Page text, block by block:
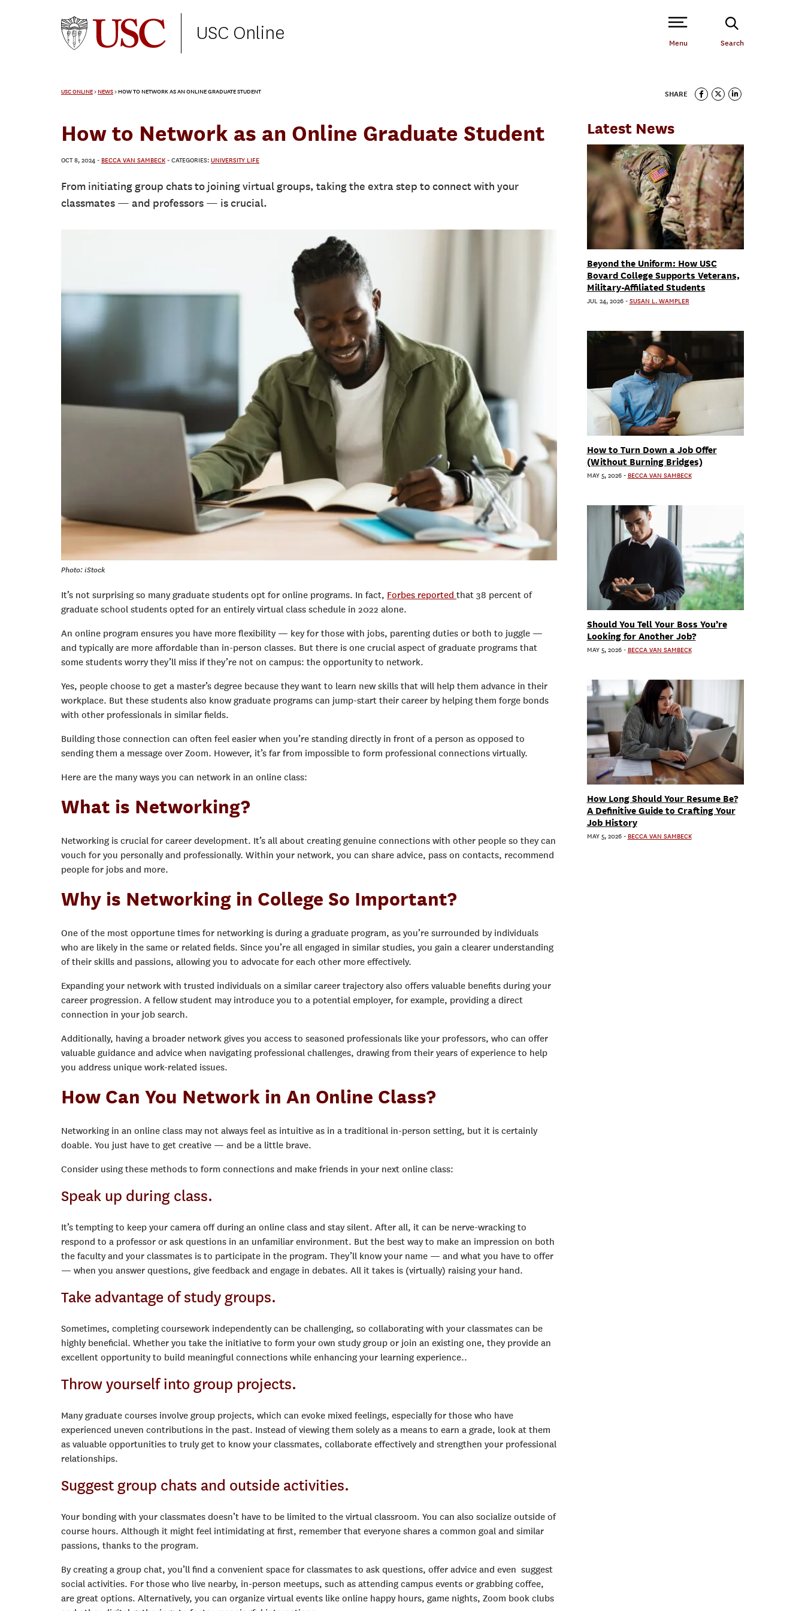
USC Online Open Site Navigation /
Menu Search
USC ONLINE>NEWS>HOW TO NETWORK AS AN ONLINE GRADUATE STUDENT SHARE
How to Network as an Online Graduate Student
OCT 8, 2024 - BECCA VAN SAMBECK - CATEGORIES: UNIVERSITY LIFE
From initiating group chats to joining virtual groups, taking the extra step to connect with your
classmates — and professors — is crucial.
Photo: iStock
It’s not surprising so many graduate students opt for online programs. In fact, Forbes reported that 38 percent of
graduate school students opted for an entirely virtual class schedule in 2022 alone.
An online program ensures you have more flexibility — key for those with jobs, parenting duties or both to juggle —
and typically are more affordable than in-person classes. But there is one crucial aspect of graduate programs that
some students worry they’ll miss if they’re not on campus: the opportunity to network.
Yes, people choose to get a master’s degree because they want to learn new skills that will help them advance in their
workplace. But these students also know graduate programs can jump-start their career by helping them forge bonds
with other professionals in similar fields.
Building those connection can often feel easier when you’re standing directly in front of a person as opposed to
sending them a message over Zoom. However, it’s far from impossible to form professional connections virtually.
Here are the many ways you can network in an online class:
What is Networking?
Networking is crucial for career development. It’s all about creating genuine connections with other people so they can
vouch for you personally and professionally. Within your network, you can share advice, pass on contacts, recommend
people for jobs and more.
Why is Networking in College So Important?
One of the most opportune times for networking is during a graduate program, as you’re surrounded by individuals
who are likely in the same or related fields. Since you’re all engaged in similar studies, you gain a clearer understanding
of their skills and passions, allowing you to advocate for each other more effectively.
Expanding your network with trusted individuals on a similar career trajectory also offers valuable benefits during your
career progression. A fellow student may introduce you to a potential employer, for example, providing a direct
connection in your job search.
Additionally, having a broader network gives you access to seasoned professionals like your professors, who can offer
valuable guidance and advice when navigating professional challenges, drawing from their years of experience to help
you address unique work-related issues.
How Can You Network in An Online Class?
Networking in an online class may not always feel as intuitive as in a traditional in-person setting, but it is certainly
doable. You just have to get creative — and be a little brave.
Consider using these methods to form connections and make friends in your next online class:
Speak up during class.
It’s tempting to keep your camera off during an online class and stay silent. After all, it can be nerve-wracking to
respond to a professor or ask questions in an unfamiliar environment. But the best way to make an impression on both
the faculty and your classmates is to participate in the program. They’ll know your name — and what you have to offer
— when you answer questions, give feedback and engage in debates. All it takes is (virtually) raising your hand.
Take advantage of study groups.
Sometimes, completing coursework independently can be challenging, so collaborating with your classmates can be
highly beneficial. Whether you take the initiative to form your own study group or join an existing one, they provide an
excellent opportunity to build meaningful connections while enhancing your learning experience..
Throw yourself into group projects.
Many graduate courses involve group projects, which can evoke mixed feelings, especially for those who have
experienced uneven contributions in the past. Instead of viewing them solely as a means to earn a grade, look at them
as valuable opportunities to truly get to know your classmates, collaborate effectively and strengthen your professional
relationships.
Suggest group chats and outside activities.
Your bonding with your classmates doesn’t have to be limited to the virtual classroom. You can also socialize outside of
course hours. Although it might feel intimidating at first, remember that everyone shares a common goal and similar
passions, thanks to the program.
By creating a group chat, you’ll find a convenient space for classmates to ask questions, offer advice and even suggest
social activities. For those who live nearby, in-person meetups, such as attending campus events or grabbing coffee,
are great options. Alternatively, you can organize virtual events like online happy hours, game nights, Zoom book clubs
Latest News
Beyond the Uniform: How USC
Bovard College Supports Veterans,
Military-Affiliated Students
JUL 24, 2026 - SUSAN L. WAMPLER
How to Turn Down a Job Offer
(Without Burning Bridges)
MAY 5, 2026 - BECCA VAN SAMBECK
Should You Tell Your Boss You’re
Looking for Another Job?
MAY 5, 2026 - BECCA VAN SAMBECK
How Long Should Your Resume Be?
A Definitive Guide to Crafting Your
Job History
MAY 5, 2026 - BECCA VAN SAMBECK